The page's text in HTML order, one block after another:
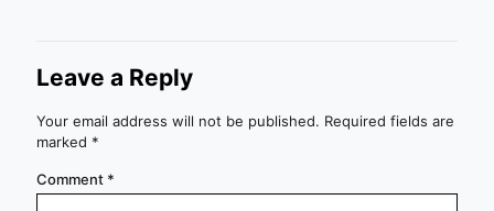
Leave a Reply
Your email address will not be published. Required fields are
marked *
Comment *